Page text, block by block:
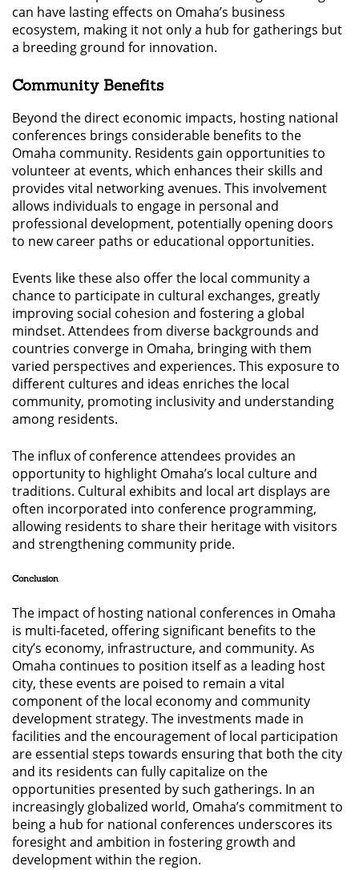
can have lasting effects on Omaha’s business
ecosystem, making it not only a hub for gatherings but
a breeding ground for innovation.
Community Benefits
Beyond the direct economic impacts, hosting national
conferences brings considerable benefits to the
Omaha community. Residents gain opportunities to
volunteer at events, which enhances their skills and
provides vital networking avenues. This involvement
allows individuals to engage in personal and
professional development, potentially opening doors
to new career paths or educational opportunities.
Events like these also offer the local community a
chance to participate in cultural exchanges, greatly
improving social cohesion and fostering a global
mindset. Attendees from diverse backgrounds and
countries converge in Omaha, bringing with them
varied perspectives and experiences. This exposure to
different cultures and ideas enriches the local
community, promoting inclusivity and understanding
among residents.
The influx of conference attendees provides an
opportunity to highlight Omaha’s local culture and
traditions. Cultural exhibits and local art displays are
often incorporated into conference programming,
allowing residents to share their heritage with visitors
and strengthening community pride.
Conclusion
The impact of hosting national conferences in Omaha
is multi-faceted, offering significant benefits to the
city’s economy, infrastructure, and community. As
Omaha continues to position itself as a leading host
city, these events are poised to remain a vital
component of the local economy and community
development strategy. The investments made in
facilities and the encouragement of local participation
are essential steps towards ensuring that both the city
and its residents can fully capitalize on the
opportunities presented by such gatherings. In an
increasingly globalized world, Omaha’s commitment to
being a hub for national conferences underscores its
foresight and ambition in fostering growth and
development within the region.